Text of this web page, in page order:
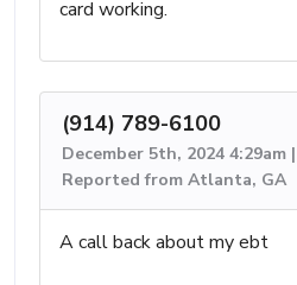
card working.
(914) 789-6100
December 5th, 2024 4:29am |
Reported from Atlanta, GA
A call back about my ebt